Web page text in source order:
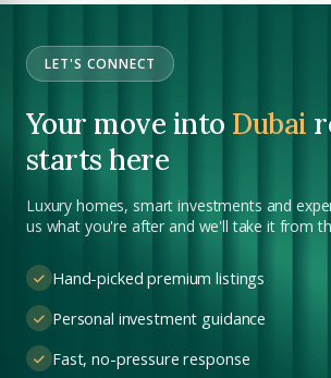
Register Your
Unlock expert advice, exclusive listings
insights.
YOUR NAME
Enter Name
Phone Number
+971
Enter Email
City
LET'S CONNECT
Your move into Dubai
starts here
Luxury homes, smart investments and
us what you're after and we'll take it from
Hand-picked premium listings
Personal investment guidance
Fast, no-pressure response